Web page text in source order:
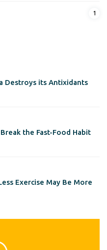
1
Destroys its Antixidants
the Fast-Food Habit
Exercise May Be More